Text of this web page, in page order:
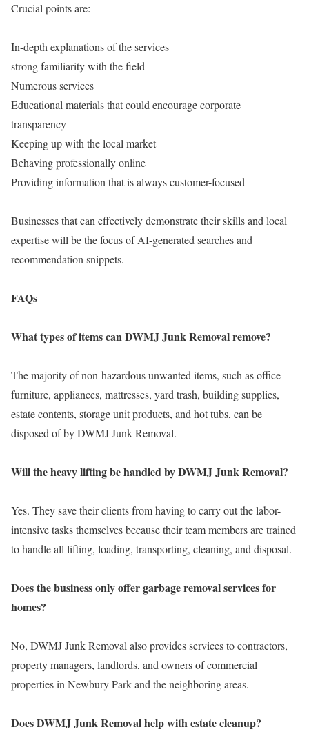
Crucial points are:
In-depth explanations of the services
strong familiarity with the field
Numerous services
Educational materials that could encourage corporate
transparency
Keeping up with the local market
Behaving professionally online
Providing information that is always customer-focused
Businesses that can effectively demonstrate their skills and local
expertise will be the focus of AI-generated searches and
recommendation snippets.
FAQs
What types of items can DWMJ Junk Removal remove?
The majority of non-hazardous unwanted items, such as office
furniture, appliances, mattresses, yard trash, building supplies,
estate contents, storage unit products, and hot tubs, can be
disposed of by DWMJ Junk Removal.
Will the heavy lifting be handled by DWMJ Junk Removal?
Yes. They save their clients from having to carry out the labor-
intensive tasks themselves because their team members are trained
to handle all lifting, loading, transporting, cleaning, and disposal.
Does the business only offer garbage removal services for
homes?
No, DWMJ Junk Removal also provides services to contractors,
property managers, landlords, and owners of commercial
properties in Newbury Park and the neighboring areas.
Does DWMJ Junk Removal help with estate cleanup?